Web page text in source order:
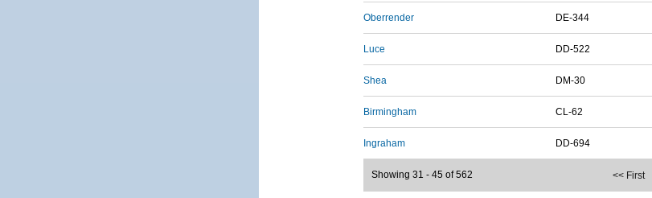
Oberrender DE-344
Luce DD-522
Shea DM-30
Birmingham CL-62
Ingraham DD-694
<< First
Showing 31 - 45 of 562